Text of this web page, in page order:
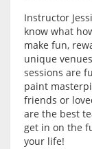
Instructor
know what
make fun,
unique
sessions are
paint
friends or
are the best
get in on the
your life!